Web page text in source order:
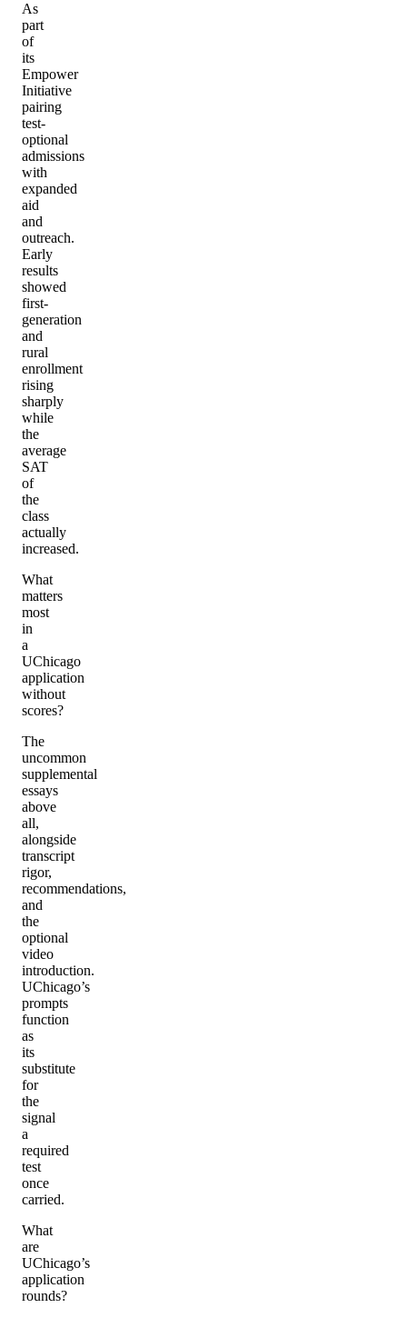
As
part
of
its
Empower
Initiative
pairing
test-
optional
admissions
with
expanded
aid
and
outreach.
Early
results
showed
first-
generation
and
rural
enrollment
rising
sharply
while
the
average
SAT
of
the
class
actually
increased.
What
matters
most
in
a
UChicago
application
without
scores?
The
uncommon
supplemental
essays
above
all,
alongside
transcript
rigor,
recommendations,
and
the
optional
video
introduction.
UChicago’s
prompts
function
as
its
substitute
for
the
signal
a
required
test
once
carried.
What
are
UChicago’s
application
rounds?